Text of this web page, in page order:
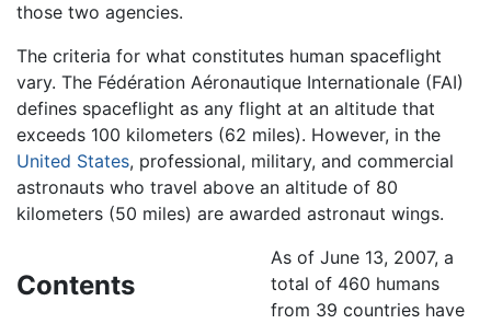
those two agencies.
The criteria for what constitutes human spaceflight
vary. The Fédération Aéronautique Internationale (FAI)
defines spaceflight as any flight at an altitude that
exceeds 100 kilometers (62 miles). However, in the
United States, professional, military, and commercial
astronauts who travel above an altitude of 80
kilometers (50 miles) are awarded astronaut wings.
Contents
As of June 13, 2007, a
total of 460 humans
from 39 countries have